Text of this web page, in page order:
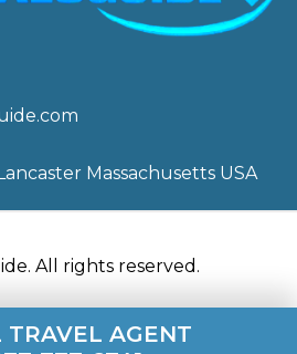
Massachusetts USA
All rights reserved.
TRAVEL AGENT